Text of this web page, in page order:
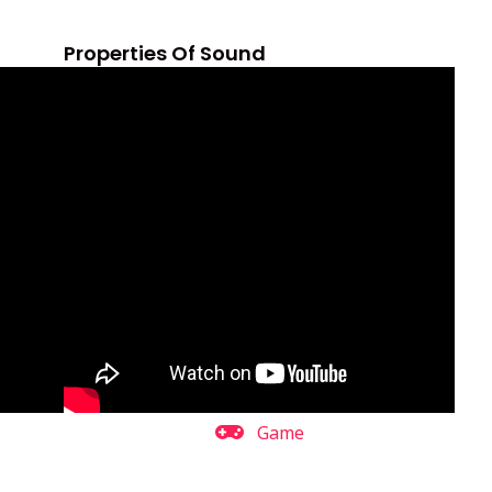
Properties Of Sound
Game